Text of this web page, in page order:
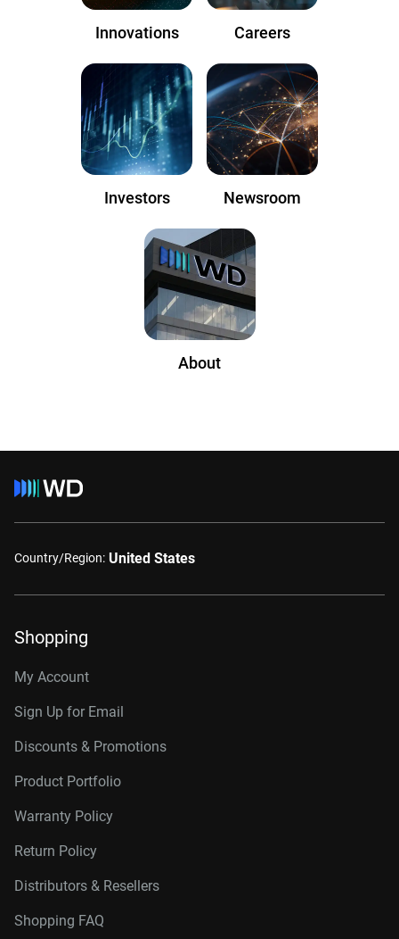
Innovations Careers
Investors Newsroom
About
Country/Region: United States
Shopping
My Account
Sign Up for Email
Discounts & Promotions
Product Portfolio
Warranty Policy
Return Policy
Distributors & Resellers
Shopping FAQ